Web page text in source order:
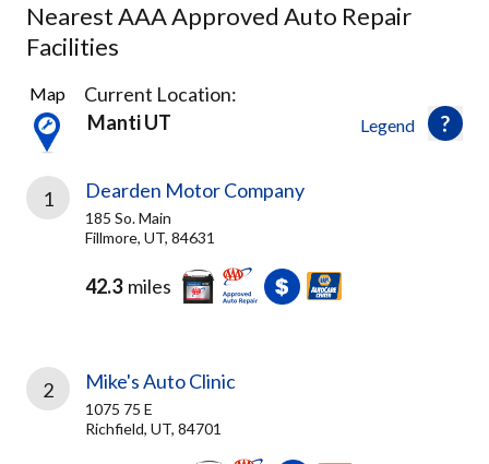
Nearest AAA Approved Auto Repair
Facilities
3
Results
found
Legend
Map
Current Location:
Manti UT
1 Dearden Motor Company
185 So. Main
Fillmore, UT, 84631
42.3 miles
2 Mike's Auto Clinic
1075 75 E
Richfield, UT, 84701